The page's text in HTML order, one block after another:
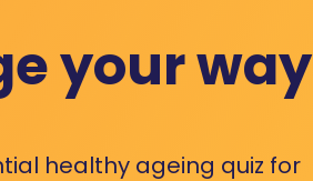
your way
healthy ageing quiz for